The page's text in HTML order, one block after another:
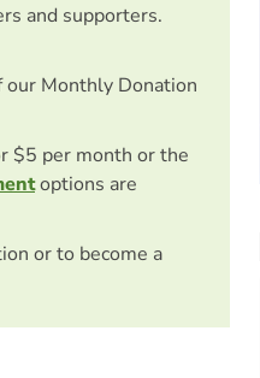
and supporters.
our Monthly Donation
$5 per month or the
options are
or to become a